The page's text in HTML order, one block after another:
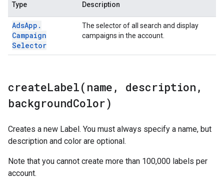
Type Description
AdsApp .
Campaign
Selector
The selector of all search and display
campaigns in the account.
createLabel( name , description ,
backgroundColor)
Creates a new Label. You must always specify a name, but
description and color are optional.
Note that you cannot create more than 100,000 labels per
account.